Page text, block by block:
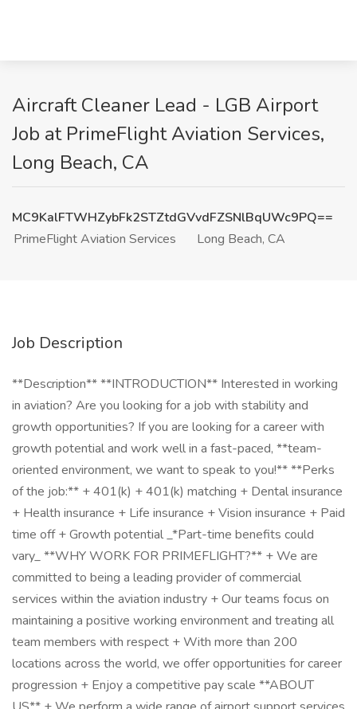
Aircraft Cleaner Lead - LGB Airport
Job at PrimeFlight Aviation Services,
Long Beach, CA
MC9KalFTWHZybFk2STZtdGVvdFZSNlBqUWc9PQ==
PrimeFlight Aviation Services
Long Beach, CA
Job Description
**Description** **INTRODUCTION** Interested in working
in aviation? Are you looking for a job with stability and
growth opportunities? If you are looking for a career with
growth potential and work well in a fast-paced, **team-
oriented environment, we want to speak to you!** **Perks
of the job:** + 401(k) + 401(k) matching + Dental insurance
+ Health insurance + Life insurance + Vision insurance + Paid
time off + Growth potential _*Part-time benefits could
vary_ **WHY WORK FOR PRIMEFLIGHT?** + We are
committed to being a leading provider of commercial
services within the aviation industry + Our teams focus on
maintaining a positive working environment and treating all
team members with respect + With more than 200
locations across the world, we offer opportunities for career
progression + Enjoy a competitive pay scale **ABOUT